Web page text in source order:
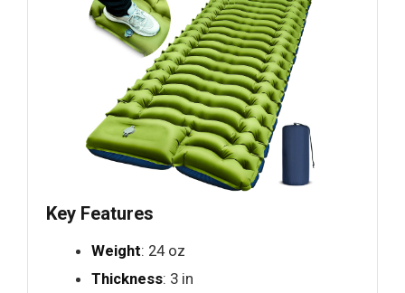
Key Features
Weight: 24 oz
Thickness: 3 in